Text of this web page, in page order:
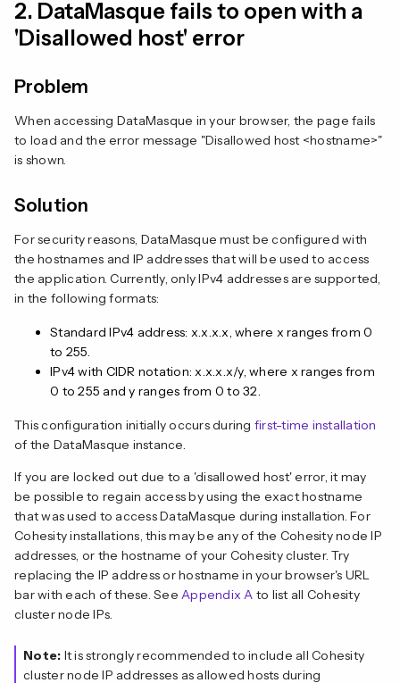
2. DataMasque fails to open with a
'Disallowed host' error
Problem
When accessing DataMasque in your browser, the page fails
to load and the error message "Disallowed host <hostname>"
is shown.
Solution
For security reasons, DataMasque must be configured with
the hostnames and IP addresses that will be used to access
the application. Currently, only IPv4 addresses are supported,
in the following formats:
Standard IPv4 address: x.x.x.x, where x ranges from 0
to 255.
IPv4 with CIDR notation: x.x.x.x/y, where x ranges from
0 to 255 and y ranges from 0 to 32.
This configuration initially occurs during first-time installation
of the DataMasque instance.
If you are locked out due to a 'disallowed host' error, it may
be possible to regain access by using the exact hostname
that was used to access DataMasque during installation. For
Cohesity installations, this may be any of the Cohesity node IP
addresses, or the hostname of your Cohesity cluster. Try
replacing the IP address or hostname in your browser's URL
bar with each of these. See Appendix A to list all Cohesity
cluster node IPs.
Note: It is strongly recommended to include all Cohesity
cluster node IP addresses as allowed hosts during